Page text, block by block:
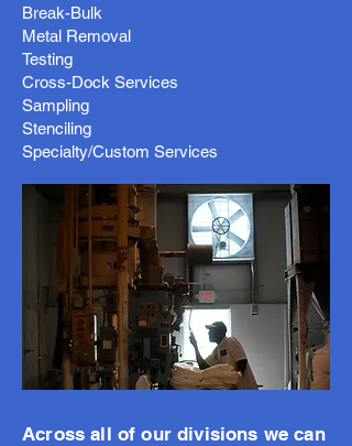
Break-Bulk
Metal Removal
Testing
Cross-Dock Services
Sampling
Stenciling
Specialty/Custom Services
Across all of our divisions we can